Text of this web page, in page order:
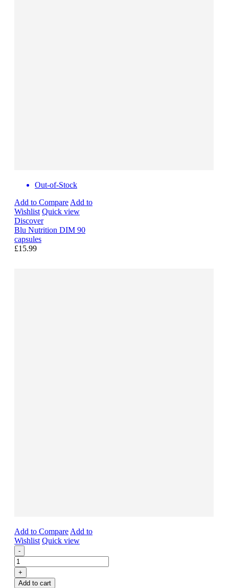
Out-of-Stock
Add to Compare Add to
Wishlist Quick view
Discover
Blu Nutrition DIM 90
capsules
£15.99
Add to Compare Add to
Wishlist Quick view
-
+
Add to cart